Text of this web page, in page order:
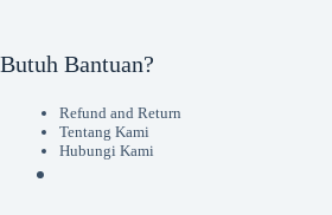
Butuh Bantuan?
Refund and Return
Tentang Kami
Hubungi Kami